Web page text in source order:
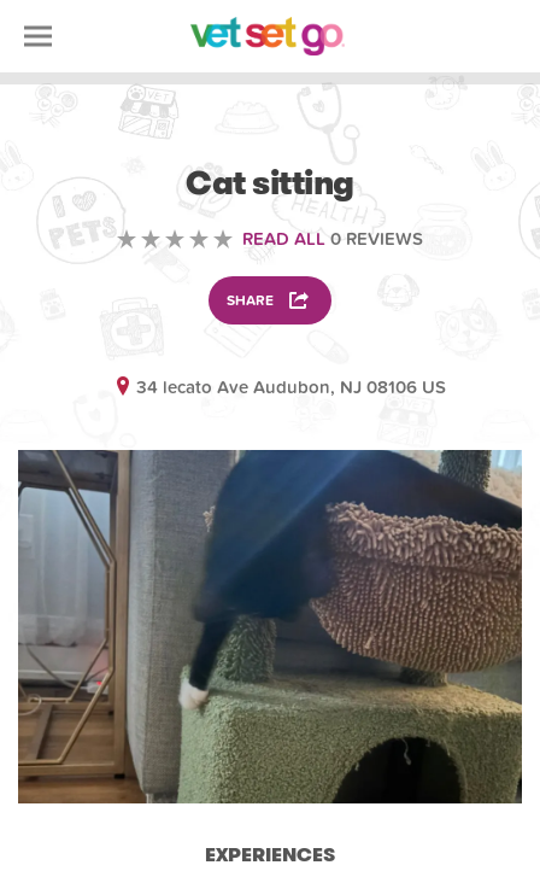
Cat sitting
READ ALL 0 REVIEWS
SHARE
34 lecato Ave Audubon, NJ 08106 US
EXPERIENCES